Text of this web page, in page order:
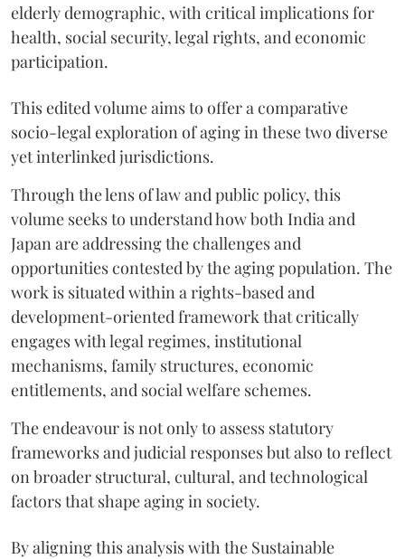
elderly demographic, with critical implications for
health, social security, legal rights, and economic
participation.
This edited volume aims to offer a comparative
socio-legal exploration of aging in these two diverse
yet interlinked jurisdictions.
Through the lens of law and public policy, this
volume seeks to understand how both India and
Japan are addressing the challenges and
opportunities contested by the aging population. The
work is situated within a rights-based and
development-oriented framework that critically
engages with legal regimes, institutional
mechanisms, family structures, economic
entitlements, and social welfare schemes.
The endeavour is not only to assess statutory
frameworks and judicial responses but also to reflect
on broader structural, cultural, and technological
factors that shape aging in society.
By aligning this analysis with the Sustainable